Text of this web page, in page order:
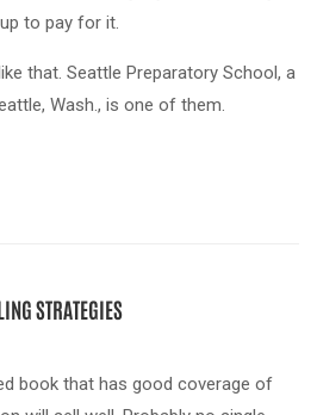
to pay for it.
that. Seattle Preparatory School, a
Wash., is one of them.
STRATEGIES
book that has good coverage of